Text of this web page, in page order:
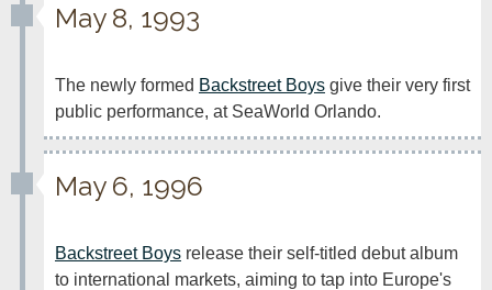
May 8, 1993
The newly formed Backstreet Boys give their very first
public performance, at SeaWorld Orlando.
May 6, 1996
Backstreet Boys release their self-titled debut album
to international markets, aiming to tap into Europe's